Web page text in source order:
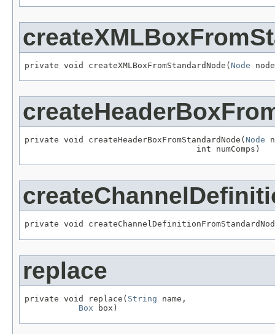
private void createXMLBoxFromStandardNode( Node
private void createHeaderBoxFromStandardNode( Node
                                   int numComps)
private void
replace
private void replace( String name,
Box box)